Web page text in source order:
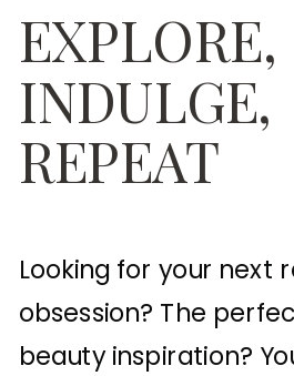
EXPLORE,
INDULGE,
REPEAT
Looking for your next
obsession? The
beauty inspiration?